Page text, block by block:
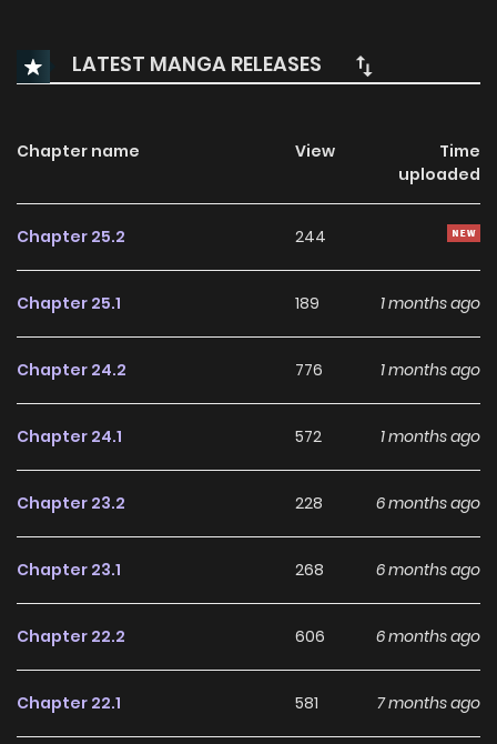
fluffy fantasy featuring the rookie dad Weiss and his cute
little elf girl★(Source: Young Champion)
LATEST MANGA RELEASES
Chapter name View
Time
uploaded
Chapter 25.2 244
Chapter 25.1 189 1 months ago
Chapter 24.2 776 1 months ago
Chapter 24.1 572 1 months ago
Chapter 23.2 228 6 months ago
Chapter 23.1 268 6 months ago
Chapter 22.2 606 6 months ago
Chapter 22.1 581 7 months ago